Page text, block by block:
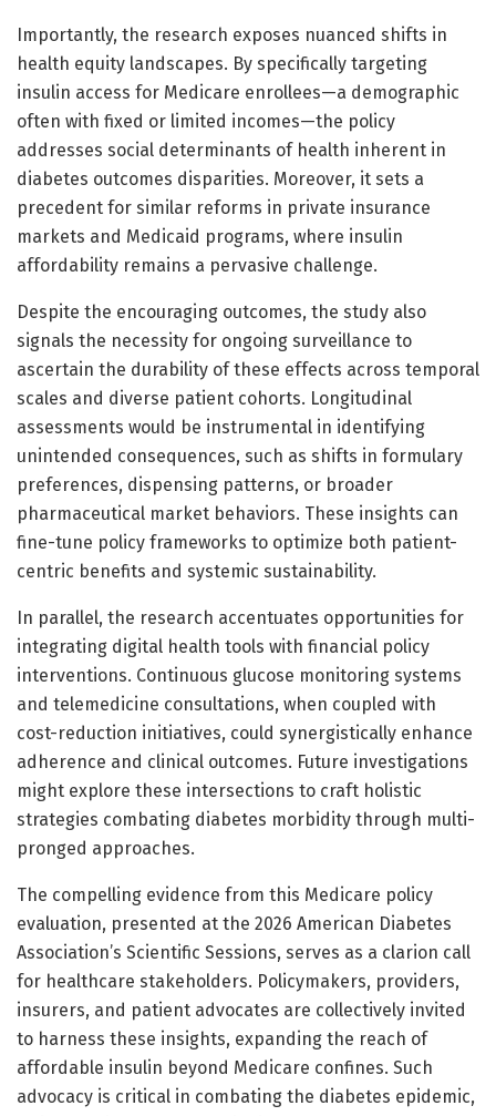
Importantly, the research exposes nuanced shifts in
health equity landscapes. By specifically targeting
insulin access for Medicare enrollees—a demographic
often with fixed or limited incomes—the policy
addresses social determinants of health inherent in
diabetes outcomes disparities. Moreover, it sets a
precedent for similar reforms in private insurance
markets and Medicaid programs, where insulin
affordability remains a pervasive challenge.
Despite the encouraging outcomes, the study also
signals the necessity for ongoing surveillance to
ascertain the durability of these effects across temporal
scales and diverse patient cohorts. Longitudinal
assessments would be instrumental in identifying
unintended consequences, such as shifts in formulary
preferences, dispensing patterns, or broader
pharmaceutical market behaviors. These insights can
fine-tune policy frameworks to optimize both patient-
centric benefits and systemic sustainability.
In parallel, the research accentuates opportunities for
integrating digital health tools with financial policy
interventions. Continuous glucose monitoring systems
and telemedicine consultations, when coupled with
cost-reduction initiatives, could synergistically enhance
adherence and clinical outcomes. Future investigations
might explore these intersections to craft holistic
strategies combating diabetes morbidity through multi-
pronged approaches.
The compelling evidence from this Medicare policy
evaluation, presented at the 2026 American Diabetes
Association’s Scientific Sessions, serves as a clarion call
for healthcare stakeholders. Policymakers, providers,
insurers, and patient advocates are collectively invited
to harness these insights, expanding the reach of
affordable insulin beyond Medicare confines. Such
advocacy is critical in combating the diabetes epidemic,